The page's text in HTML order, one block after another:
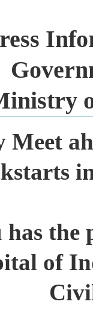
the
of